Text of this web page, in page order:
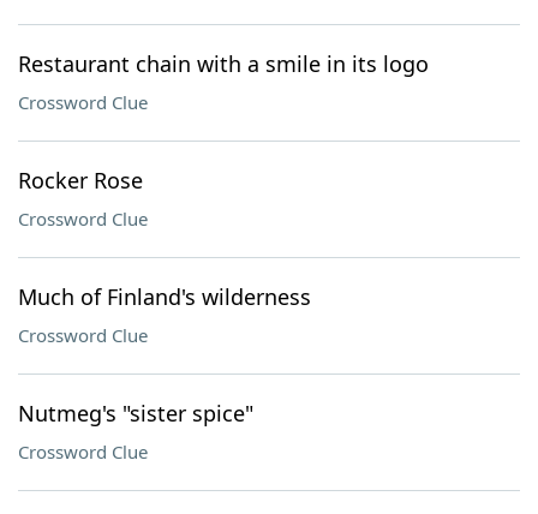
Restaurant chain with a smile in its logo
Crossword Clue
Rocker Rose
Crossword Clue
Much of Finland's wilderness
Crossword Clue
Nutmeg's "sister spice"
Crossword Clue